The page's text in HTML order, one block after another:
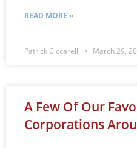
READ MORE »
Patrick Ciccarelli March 29,
A Few Of Our
Corporations